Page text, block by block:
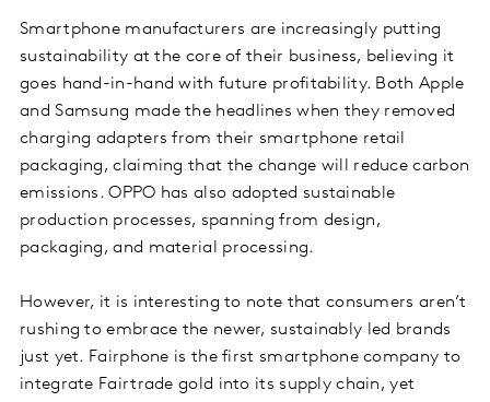
Smartphone manufacturers are increasingly putting
sustainability at the core of their business, believing it
goes hand-in-hand with future profitability. Both Apple
and Samsung made the headlines when they removed
charging adapters from their smartphone retail
packaging, claiming that the change will reduce carbon
emissions. OPPO has also adopted sustainable
production processes, spanning from design,
packaging, and material processing.
However, it is interesting to note that consumers aren’t
rushing to embrace the newer, sustainably led brands
just yet. Fairphone is the first smartphone company to
integrate Fairtrade gold into its supply chain, yet